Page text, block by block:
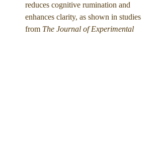
reduces cognitive rumination and
enhances clarity, as shown in studies
from The Journal of Experimental